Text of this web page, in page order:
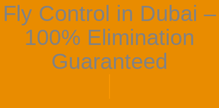
Fly Control in Dubai –
100% Elimination
Guaranteed